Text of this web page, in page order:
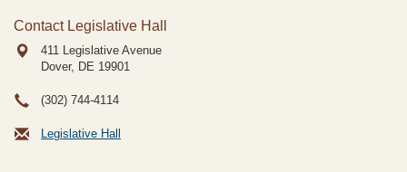
Contact Legislative Hall
411 Legislative Avenue
Dover, DE 19901
(302) 744-4114
Legislative Hall